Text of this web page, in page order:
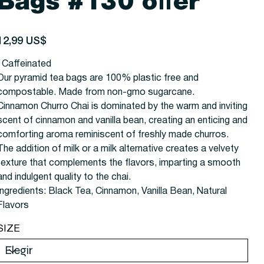
US$
Caffeinated
pyramid tea bags are 100% plastic free and
Made from non-gmo sugarcane.
Churro Chai is dominated by the warm and inviting
of cinnamon and vanilla bean, creating an enticing and
aroma reminiscent of freshly made churros.
addition of milk or a milk alternative creates a velvety
that complements the flavors, imparting a smooth
indulgent quality to the chai.
Black Tea, Cinnamon, Vanilla Bean, Natural